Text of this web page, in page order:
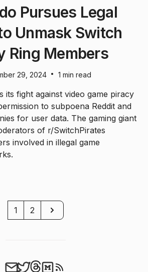
Pursues Legal
Unmask Switch
Ring Members
29, 2024 • 1 min read
its fight against video game piracy
to subpoena Reddit and
for user data. The gaming giant
of r/SwitchPirates
involved in illegal game
1 2 Next